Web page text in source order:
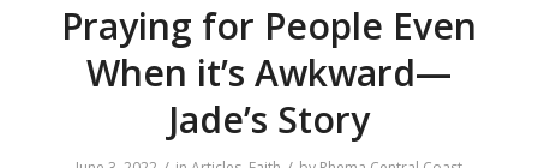
Praying for People Even
When it’s Awkward—
Jade’s Story